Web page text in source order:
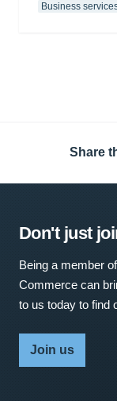
Business
Share
Don't just
Being a member
Commerce can
to us today to find
Join us